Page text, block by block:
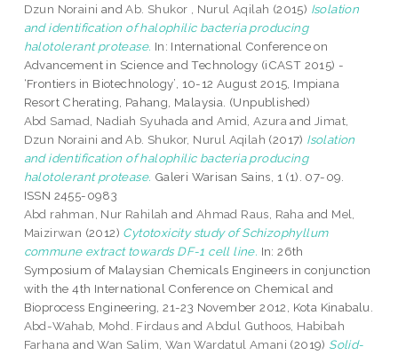
Dzun Noraini andAb. Shukor , Nurul Aqilah (2015) Isolation
and identification of halophilic bacteria producing
halotolerant protease. In: International Conference on
Advancement in Science and Technology (iCAST 2015) -
‘Frontiers in Biotechnology’, 10-12 August 2015, Impiana
Resort Cherating, Pahang, Malaysia. (Unpublished)
Abd Samad, Nadiah Syuhada and Amid, Azura and Jimat,
Dzun Noraini andAb. Shukor, Nurul Aqilah (2017) Isolation
and identification of halophilic bacteria producing
halotolerant protease. Galeri Warisan Sains, 1 (1). 07-09.
ISSN 2455-0983
Abd rahman, Nur Rahilah and Ahmad Raus, Raha and Mel,
Maizirwan (2012) Cytotoxicity study of Schizophyllum
commune extract towards DF-1 cell line. In: 26th
Symposium of Malaysian Chemicals Engineers in conjunction
with the 4th International Conference on Chemical and
Bioprocess Engineering, 21-23 November 2012, Kota Kinabalu.
Abd-Wahab, Mohd. Firdaus andAbdul Guthoos, Habibah
Farhana andWan Salim, Wan Wardatul Amani (2019) Solid-